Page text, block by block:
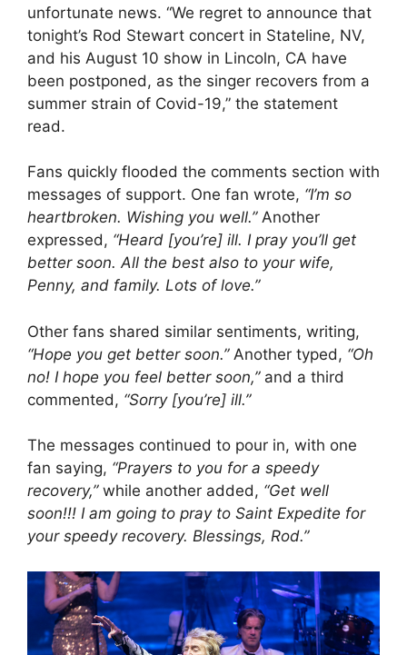
unfortunate news. “We regret to announce that
tonight’s Rod Stewart concert in Stateline, NV,
and his August 10 show in Lincoln, CA have
been postponed, as the singer recovers from a
summer strain of Covid-19,” the statement
read.
Fans quickly flooded the comments section with
messages of support. One fan wrote, “I’m so
heartbroken. Wishing you well.”Another
expressed, “Heard [you’re] ill. I pray you’ll get
better soon. All the best also to your wife,
Penny, and family. Lots of love.”
Other fans shared similar sentiments, writing,
“Hope you get better soon.”Another typed, “Oh
no! I hope you feel better soon,” and a third
commented, “Sorry [you’re] ill.”
The messages continued to pour in, with one
fan saying, “Prayers to you for a speedy
recovery,” while another added, “Get well
soon!!! I am going to pray to Saint Expedite for
your speedy recovery. Blessings, Rod.”